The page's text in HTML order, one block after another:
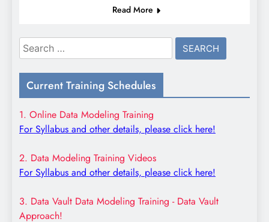
Read More
Search
for:
Current Training Schedules
1. Online Data Modeling Training
For Syllabus and other details, please click here!
2. Data Modeling Training Videos
For Syllabus and other details, please click here!
3. Data Vault Data Modeling Training - Data Vault
Approach!